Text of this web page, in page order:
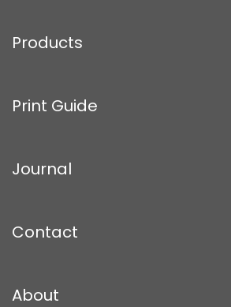
Products
Print Guide
Journal
Contact
About